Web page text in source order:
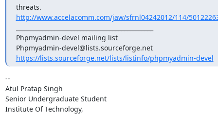
http://www.accelacomm.com/jaw/sfrnl04242012/114/
Phpmyadmin-devel mailing list
Phpmyadmin-devel@lists.sourceforge.net
https://lists.sourceforge.net/lists/listinfo/phpmyadmin-devel
--
Atul Pratap Singh
Senior Undergraduate Student
Institute Of Technology,